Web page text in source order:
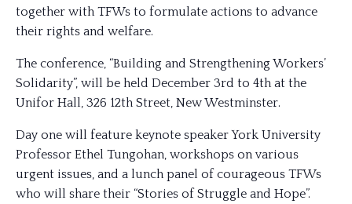
together with TFWs to formulate actions to advance
their rights and welfare.
The conference, “Building and Strengthening Workers’
Solidarity”, will be held December 3rd to 4th at the
Unifor Hall, 326 12th Street, New Westminster.
Day one will feature keynote speaker York University
Professor Ethel Tungohan, workshops on various
urgent issues, and a lunch panel of courageous TFWs
who will share their “Stories of Struggle and Hope”.